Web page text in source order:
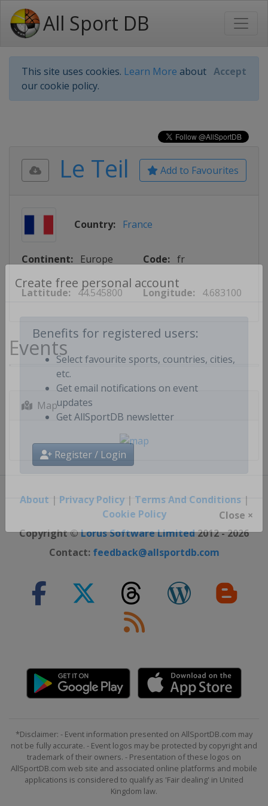
All Sport DB
This site uses cookies. Learn More about
our cookie policy.
Accept
Create free personal account
Benefits for registered users:
Select favourite sports, countries, cities,
etc.
Get email notifications on event
updates
Register / Login
Close ×
Add to Favourites
Le Teil
Country: France
Continent: Europe Code: fr
Lattitude: 44.545800 Longitude: 4.683100
Events
Map
About | Privacy Policy| Terms And Conditions|
Cookie Policy
Copyright ©Lorus Software Limited2012 - 2026
Contact: feedback@allsportdb.com
*Disclaimer: - Event information presented on AllSportDB.com may
not be fully accurate. - Event logos may be protected by copyright and
trademark of their owners. - Presentation of these logos on
AllSportDB.com web site and associated online platforms and mobile
applications is considered to qualify as 'Fair dealing' in United
Kingdom law.